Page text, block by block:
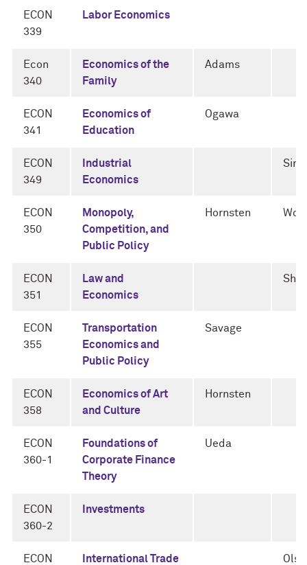
ECON
339
Labor Economics
Econ
340
Economics of the
Family
Adams
ECON
341
Economics of
Education
Ogawa
ECON
349
Industrial
Economics
ECON
350
Monopoly,
Competition, and
Public Policy
Hornsten
ECON
351
Law and
Economics
ECON
355
Transportation
Economics and
Public Policy
Savage
ECON
358
Economics of Art
and Culture
Hornsten
ECON
360-1
Foundations of
Corporate Finance
Theory
Ueda
ECON
360-2
Investments
ECON
International Trade